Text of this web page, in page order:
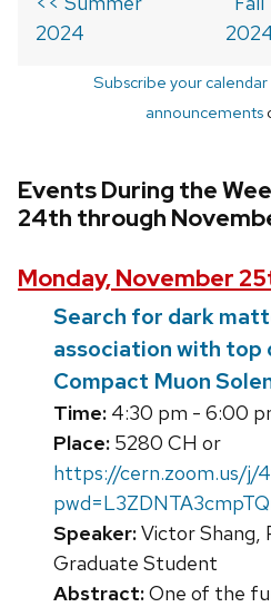
2024
Subscribe your calendar
announcements
Events During the
24th through
Monday, November
Search for dark
association with top
Compact Muon
Time: 4:30 pm - 6:00
Place: 5280 CH or
https://cern.zoom.us/j/
Speaker:Victor Shang,
Graduate Student
Abstract:One of the